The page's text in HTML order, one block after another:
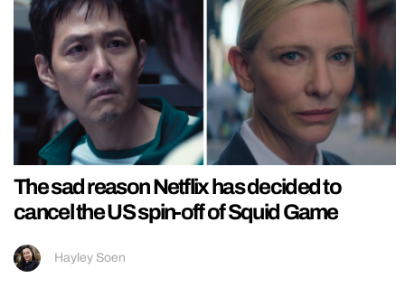
The sad reason Netflix has decided to
cancel the US spin-off of Squid Game
Hayley Soen